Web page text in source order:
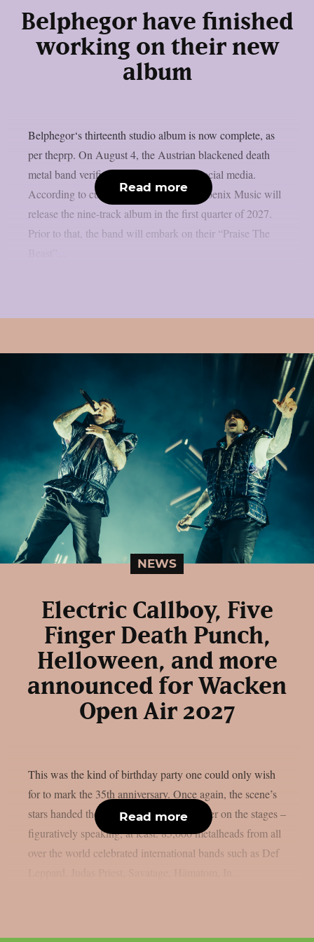
Belphegor have finished
working on their new
album
Belphegor‘s thirteenth studio album is now complete, as
per theprp. On August 4, the Austrian blackened death
metal band verified the information on social media.
According to current plans, Reigning Phoenix Music will
release the nine-track album in the first quarter of 2027.
Prior to that, the band will embark on their “Praise The
Read more
NEWS
Electric Callboy, Five
Finger Death Punch,
Helloween, and more
announced for Wacken
Open Air 2027
This was the kind of birthday party one could only wish
for to mark the 35th anniversary. Once again, the scene’s
stars handed the instruments to one another on the stages –
figuratively speaking, at least. 85,000 metalheads from all
over the world celebrated international bands such as Def
Read more